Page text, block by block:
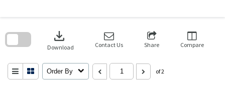
download
Download Contact Us Share Compare
Order By of 2
search